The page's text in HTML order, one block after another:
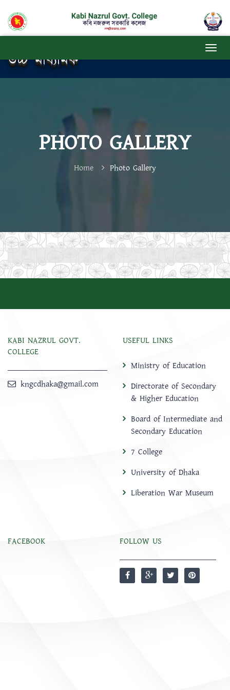
উচ্চ মাধ্যমিক
PHOTO GALLERY
Home Photo Gallery
KABI NAZRUL GOVT.
COLLEGE
kngcdhaka@gmail.com
USEFUL LINKS
Ministry of Education
Directorate of Secondary
& Higher Education
Board of Intermediate and
Secondary Education
7 College
University of Dhaka
Liberation War Museum
FACEBOOK FOLLOW US